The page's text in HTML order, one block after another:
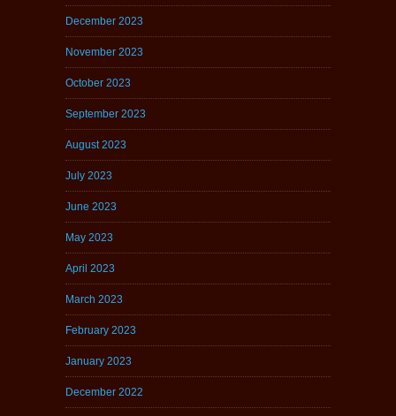
December 2023
November 2023
October 2023
September 2023
August 2023
July 2023
June 2023
May 2023
April 2023
March 2023
February 2023
January 2023
December 2022